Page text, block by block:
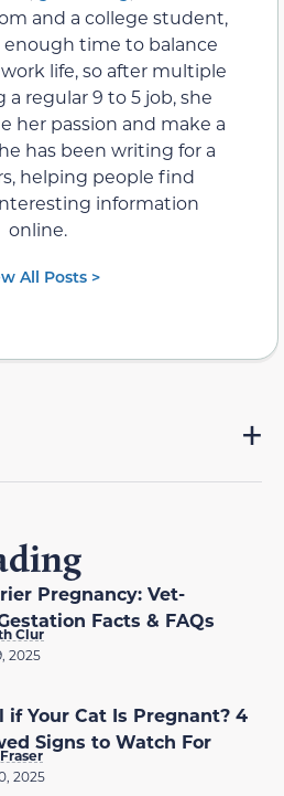
and a college student,
enough time to balance
life, so after multiple
a regular 9 to 5 job, she
her passion and make a
has been writing for a
helping people find
information
online.
All Posts >
Pregnancy: Vet-
Facts & FAQs
Clur
2025
if Your Cat Is Pregnant? 4
Signs to Watch For
2025